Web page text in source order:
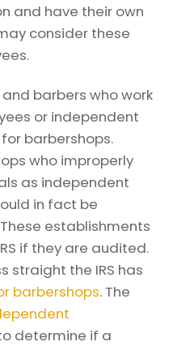
and have their own
consider these
barbers who work
or independent
barbershops.
who improperly
as independent
in fact be
establishments
if they are audited.
straight the IRS has
barbershops. The
determine if a